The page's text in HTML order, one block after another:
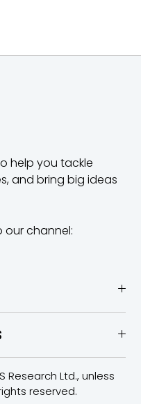
help you tackle
and bring big ideas
our channel:
Research Ltd., unless
reserved.